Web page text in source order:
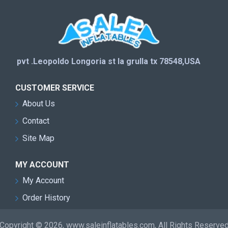
pvt .Leopoldo Longoria st la grulla tx 78548,USA
CUSTOMER SERVICE
About Us
Contact
Site Map
MY ACCOUNT
My Account
Order History
© 2026, www.saleinflatables.com, All Rights